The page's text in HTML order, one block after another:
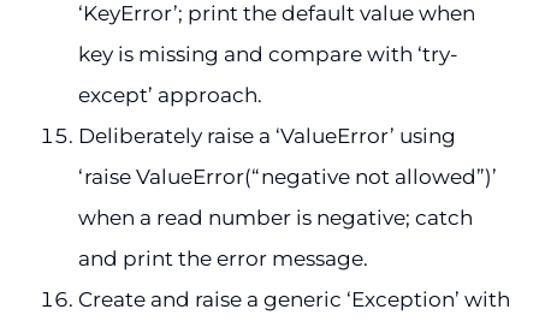
‘KeyError’; print the default value when
key is missing and compare with ‘try-
except’ approach.
Deliberately raise a ‘ValueError’ using
‘raise ValueError(“negative not allowed”)’
when a read number is negative; catch
and print the error message.
Create and raise a generic ‘Exception’ with